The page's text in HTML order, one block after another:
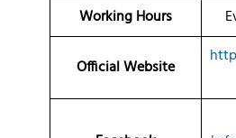
Working Hours
Official Website